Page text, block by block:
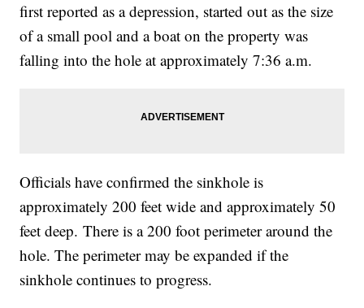
first reported as a depression, started out as the size
of a small pool and a boat on the property was
falling into the hole at approximately 7:36 a.m.
Officials have confirmed the sinkhole is
approximately 200 feet wide and approximately 50
feet deep. There is a 200 foot perimeter around the
hole. The perimeter may be expanded if the
sinkhole continues to progress.